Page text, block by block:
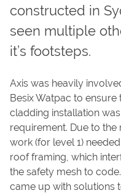
CAREERS
constructed in
seen multiple
it’s footsteps.
Axis was heavily
Besix Watpac to
cladding installation
requirement. Due to
work (for level 1)
roof framing, which
the safety mesh to
came up with solutions